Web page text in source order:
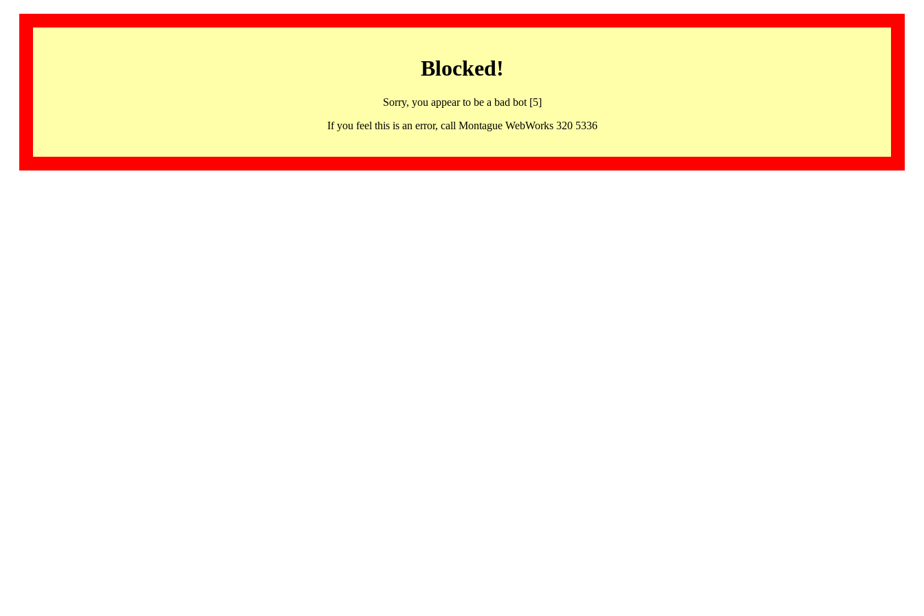
Blocked!
Sorry, you appear to be a bad bot [5]
If you feel this is an error, call Montague WebWorks 320 5336